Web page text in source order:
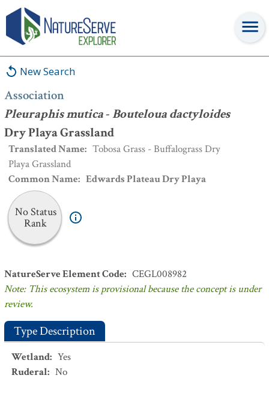
New Search
Association
Pleuraphis mutica-Bouteloua dactyloides
Dry Playa Grassland
Translated Name: Tobosa Grass - Buffalograss Dry
Playa Grassland
Common Name: Edwards Plateau Dry Playa
No Status
Rank
Association:Pleuraphis mutica
Dry Playa
NatureServe Element Code: CEGL008982
Note: This ecosystem is provisional because the concept is under
review.
Type Description
Wetland: Yes
Ruderal: No